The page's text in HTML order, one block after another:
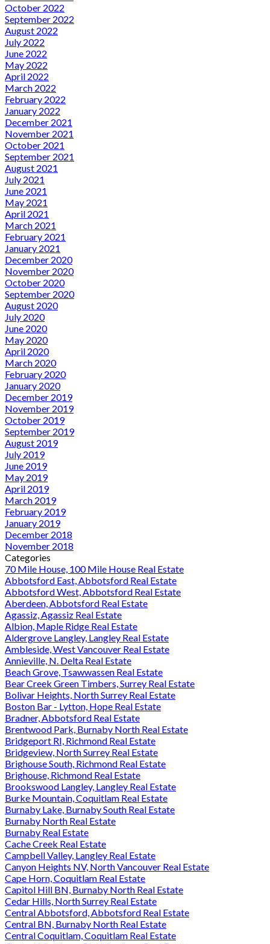
October 2022
September 2022
August 2022
July 2022
June 2022
May 2022
April 2022
March 2022
February 2022
January 2022
December 2021
November 2021
October 2021
September 2021
August 2021
July 2021
June 2021
May 2021
April 2021
March 2021
February 2021
January 2021
December 2020
November 2020
October 2020
September 2020
August 2020
July 2020
June 2020
May 2020
April 2020
March 2020
February 2020
January 2020
December 2019
November 2019
October 2019
September 2019
August 2019
July 2019
June 2019
May 2019
April 2019
March 2019
February 2019
January 2019
December 2018
November 2018
Categories
70 Mile House, 100 Mile House Real Estate
Abbotsford East, Abbotsford Real Estate
Abbotsford West, Abbotsford Real Estate
Aberdeen, Abbotsford Real Estate
Agassiz, Agassiz Real Estate
Albion, Maple Ridge Real Estate
Aldergrove Langley, Langley Real Estate
Ambleside, West Vancouver Real Estate
Annieville, N. Delta Real Estate
Beach Grove, Tsawwassen Real Estate
Bear Creek Green Timbers, Surrey Real Estate
Bolivar Heights, North Surrey Real Estate
Boston Bar - Lytton, Hope Real Estate
Bradner, Abbotsford Real Estate
Brentwood Park, Burnaby North Real Estate
Bridgeport RI, Richmond Real Estate
Bridgeview, North Surrey Real Estate
Brighouse South, Richmond Real Estate
Brighouse, Richmond Real Estate
Brookswood Langley, Langley Real Estate
Burke Mountain, Coquitlam Real Estate
Burnaby Lake, Burnaby South Real Estate
Burnaby North Real Estate
Burnaby Real Estate
Cache Creek Real Estate
Campbell Valley, Langley Real Estate
Canyon Heights NV, North Vancouver Real Estate
Cape Horn, Coquitlam Real Estate
Capitol Hill BN, Burnaby North Real Estate
Cedar Hills, North Surrey Real Estate
Central Abbotsford, Abbotsford Real Estate
Central BN, Burnaby North Real Estate
Central Coquitlam, Coquitlam Real Estate